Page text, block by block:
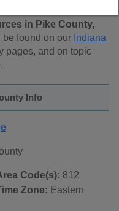
in Pike County,
be found on our Indiana
pages, and on topic
Info
Code(s): 812
Zone: Eastern